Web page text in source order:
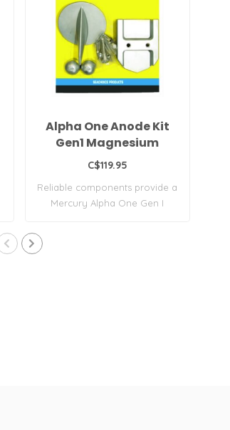
Alpha One Anode Kit
Gen1 Magnesium
Freshwater
C$119.95
Reliable components provide a
Mercury Alpha One Gen I